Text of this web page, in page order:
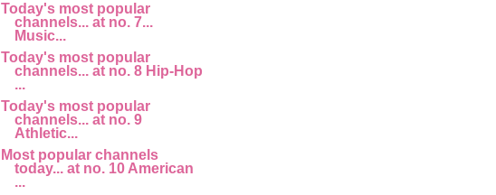
Today's most popular
channels... at no. 7...
Music...
Today's most popular
channels... at no. 8 Hip-Hop
...
Today's most popular
channels... at no. 9
Athletic...
Most popular channels
today... at no. 10 American
...